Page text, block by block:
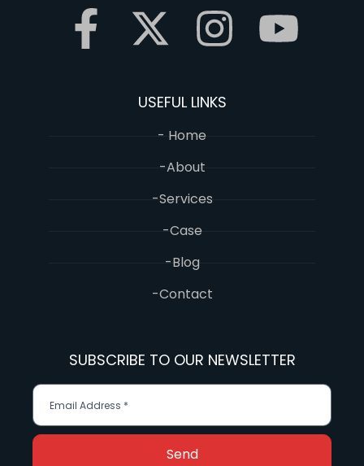
USEFUL LINKS
- Home
-About
-Services
-Case
-Blog
-Contact
SUBSCRIBE TO OUR NEWSLETTER
Send